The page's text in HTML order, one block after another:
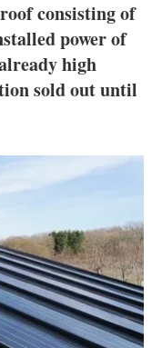
consisting of
power of
high
sold out until